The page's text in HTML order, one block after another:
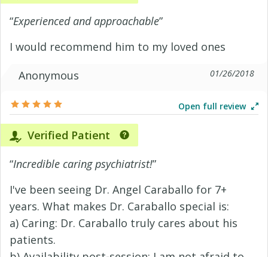
“Experienced and approachable”
I would recommend him to my loved ones
Anonymous
01/26/2018
Open full review
Verified Patient
“Incredible caring psychiatrist!”
I've been seeing Dr. Angel Caraballo for 7+
years. What makes Dr. Caraballo special is:
a) Caring: Dr. Caraballo truly cares about his
patients.